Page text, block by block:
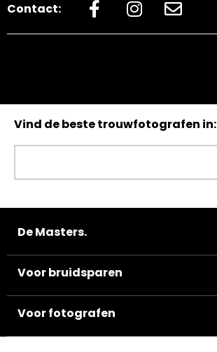
Contact:
Vind de beste trouwfotografen in:
De Masters.
Voor bruidsparen
Voor fotografen